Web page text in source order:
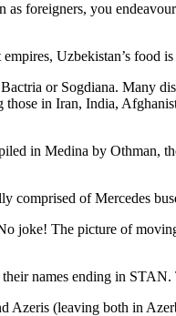
foreigners, you
Uzbekistan’s
or Sogdiana. Many
in Iran, India,
in Medina by Othman,
of Mercedes
joke! The picture of
names ending in
Azeris (leaving both in